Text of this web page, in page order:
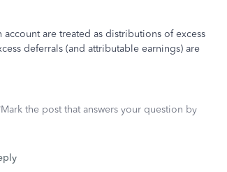
are treated as distributions of excess
deferrals (and attributable earnings) are
the post that answers your question by